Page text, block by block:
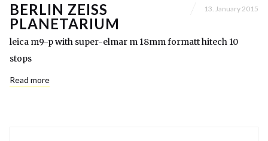
BERLIN ZEISS
PLANETARIUM
13. January 2015
leica m9-p with super-elmar m 18mm formatt hitech 10
stops
Read more